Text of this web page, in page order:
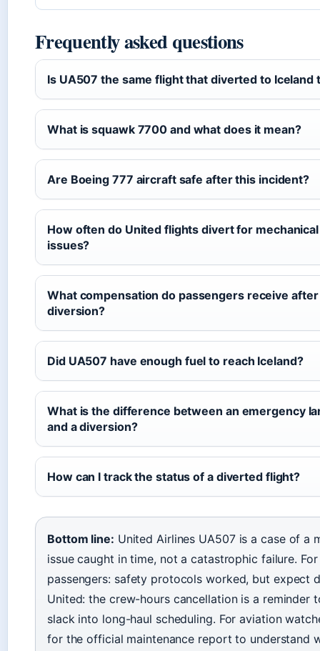
Frequently asked questions
Is UA507 the same flight that diverted to Iceland
What is squawk 7700 and what does it mean?
Are Boeing 777 aircraft safe after this incident?
How often do United flights divert for mechanical
issues?
What compensation do passengers receive after
diversion?
Did UA507 have enough fuel to reach Iceland?
What is the difference between an emergency
and a diversion?
How can I track the status of a diverted flight?
Bottom line: United Airlines UA507 is a case of a
issue caught in time, not a catastrophic failure. For
passengers: safety protocols worked, but expect
United: the crew-hours cancellation is a reminder
slack into long-haul scheduling. For aviation
for the official maintenance report to understand